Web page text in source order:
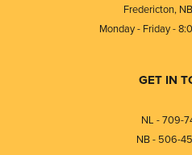
Fredericton,
Monday - Friday -
GET IN
NL - 709-
NB - 506-